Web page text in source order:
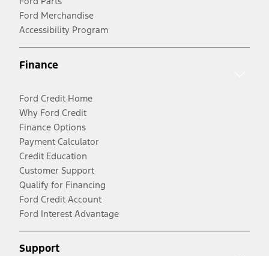
Ford Merchandise
Accessibility Program
Finance
Ford Credit Home
Why Ford Credit
Finance Options
Payment Calculator
Credit Education
Customer Support
Qualify for Financing
Ford Credit Account
Ford Interest Advantage
Support